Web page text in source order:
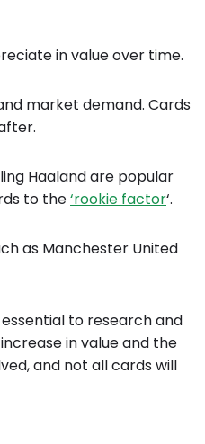
in value over time.
market demand. Cards
Haaland are popular
to the‘rookie factor‘.
as Manchester United
to research and
in value and the
and not all cards will